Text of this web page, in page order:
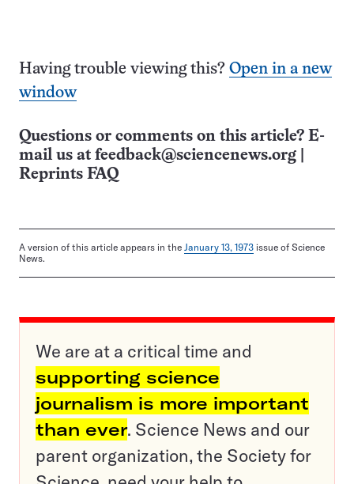
Having trouble viewing this? Open in a new
window
Questions or comments on this article? E-
mail us at feedback@sciencenews.org
Reprints FAQ
A version of this article appears in the January 13, 1973 issue of Science
News.
We are at a critical time and
supporting science
journalism is more important
than ever. Science News and our
parent organization, the Society for